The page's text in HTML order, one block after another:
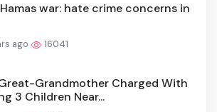
war: hate crime concerns in
ago 16041
Grandmother Charged With
3 Children Near...